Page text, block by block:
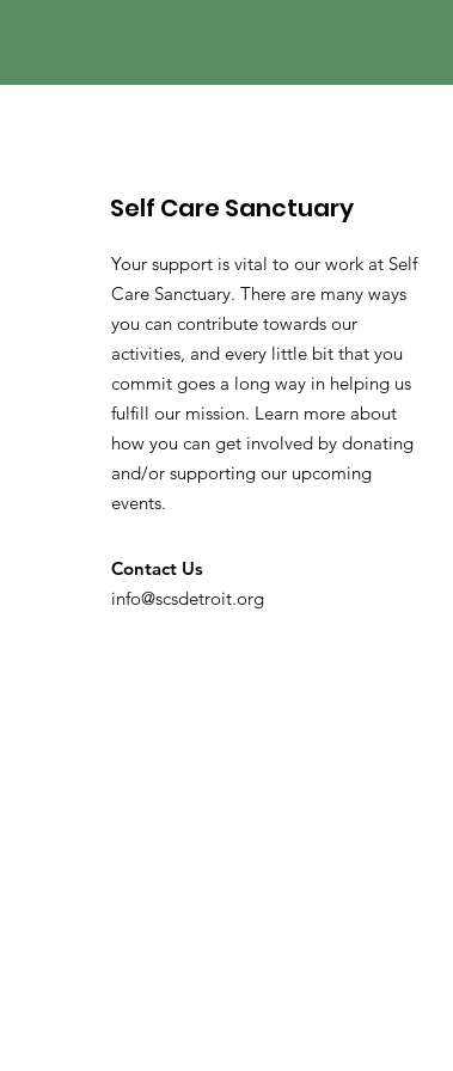
Self Care Sanctuary
Your support is vital to our work at Self
Care Sanctuary. There are many ways
you can contribute towards our
activities, and every little bit that you
commit goes a long way in helping us
fulfill our mission. Learn more about
how you can get involved by donating
and/or supporting our upcoming
events.
Contact Us
info@scsdetroit.org